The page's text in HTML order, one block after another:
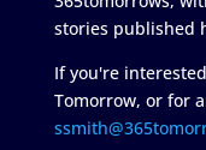
stories published
If you're
Tomorrow, or for